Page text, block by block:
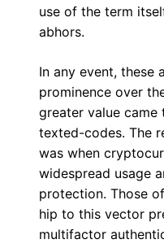
use of the term
abhors.
In any event, these
prominence over
greater value
texted-codes. The
was when
widespread usage
protection. Those
hip to this vector
multifactor